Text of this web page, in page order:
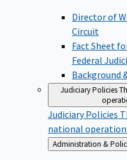
Director of
Circuit
Fact Sheet
Federal
Background
Judiciary Policies
Judiciary Policies
national
Back
to
Administration